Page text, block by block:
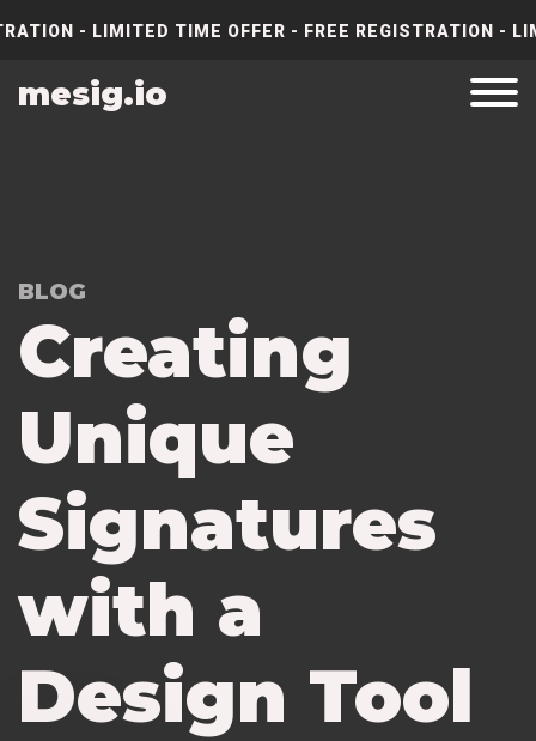
- LIMITED TIME OFFER - FREE REGISTRATION
mesig.io
BLOG
Creating
Unique
Signatures
with a
Design Tool